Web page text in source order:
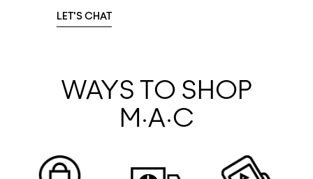
LET'S CHAT
WAYS TO SHOP
M·A·C